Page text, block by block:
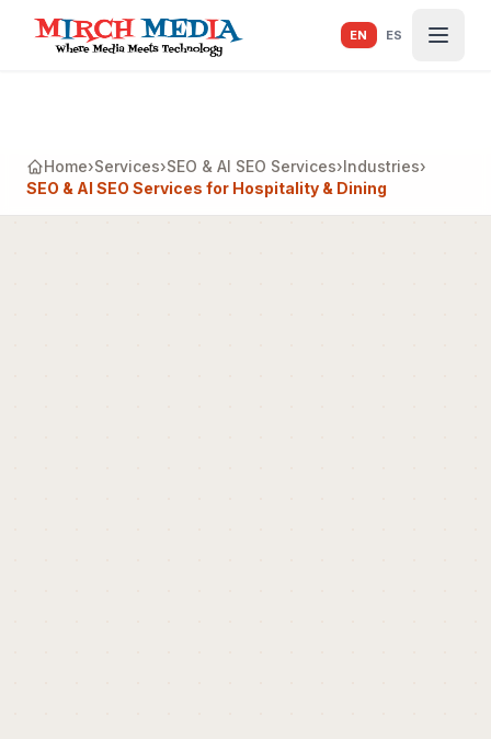
Skip to main content
EN ES
Home›Services›SEO & AI SEO Services›Industries›
SEO & AI SEO Services for Hospitality & Dining